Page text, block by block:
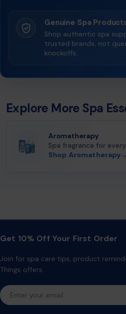
Genuine Spa
Shop authentic spa
trusted brands, not
knockoffs.
Explore More Spa
Aromatherapy
Spa fragrance for
Shop Aromatherapy→
Get 10% Off Your First Order
Join for spa care tips, product
Things offers.
Email